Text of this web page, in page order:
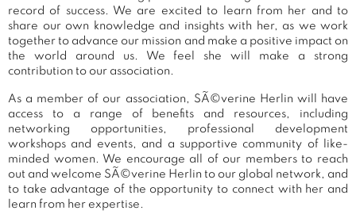
record of success. We are excited to learn from her and to
share our own knowledge and insights with her, as we work
together to advance our mission and make a positive impact on
the world around us. We feel she will make a strong
contribution to our association.
As a member of our association, SÃ©verine Herlin will have
access to a range of benefits and resources, including
networking opportunities, professional development
workshops and events, and a supportive community of like-
minded women. We encourage all of our members to reach
out and welcome SÃ©verine Herlin to our global network, and
to take advantage of the opportunity to connect with her and
learn from her expertise.